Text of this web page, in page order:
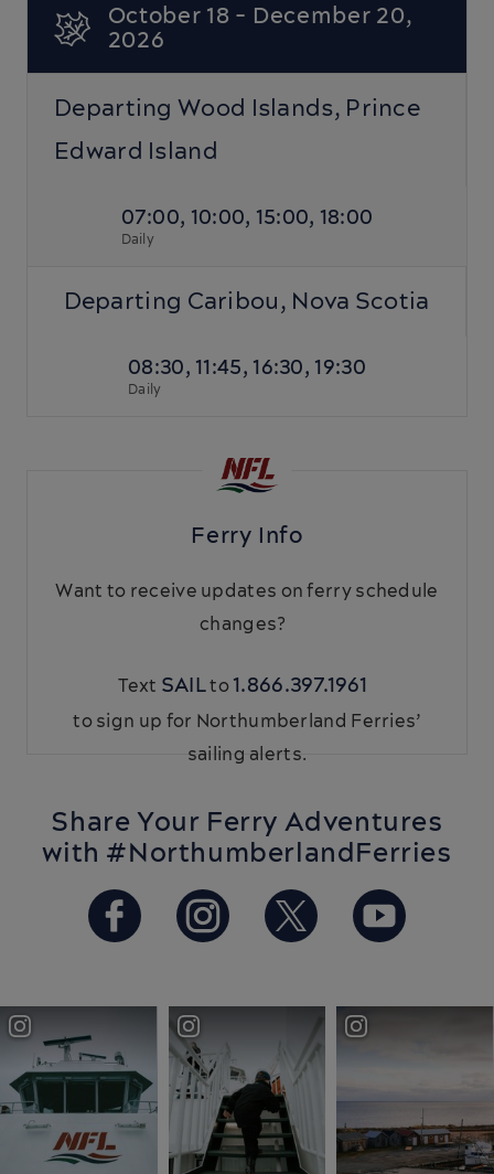
October 18 - December 20,
2026
Departing Wood Islands, Prince
Edward Island
07:00, 10:00, 15:00, 18:00
Daily
Departing Caribou, Nova Scotia
08:30, 11:45, 16:30, 19:30
Daily
Ferry Info
Want to receive updates on ferry schedule
changes?
Text SAILto1.866.397.1961
to sign up for Northumberland Ferries’
sailing alerts.
Share Your Ferry Adventures
with #NorthumberlandFerries